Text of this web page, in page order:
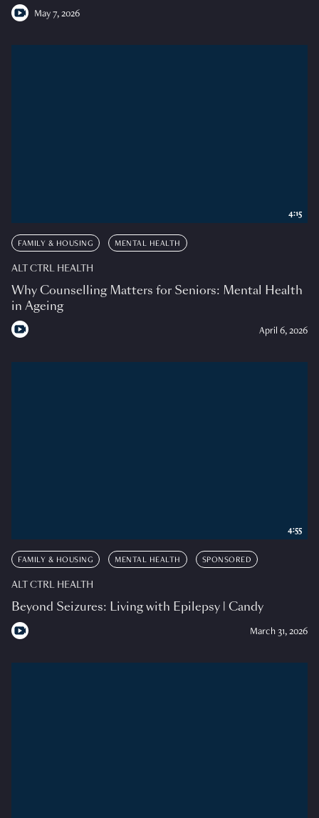
May 7, 2026
FAMILY & HOUSING MENTAL HEALTH
ALT CTRL HEALTH
Why Counselling Matters for Seniors: Mental Health
in Ageing
April 6, 2026
4:15
FAMILY & HOUSING MENTAL HEALTH SPONSORED
ALT CTRL HEALTH
Beyond Seizures: Living with Epilepsy | Candy
March 31, 2026
4:55